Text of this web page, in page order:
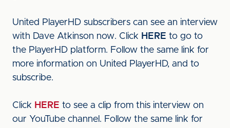
United PlayerHD subscribers can see an interview
with Dave Atkinson now. Click HERE to go to
the PlayerHD platform. Follow the same link for
more information on United PlayerHD, and to
subscribe.
Click HERE to see a clip from this interview on
our YouTube channel. Follow the same link for